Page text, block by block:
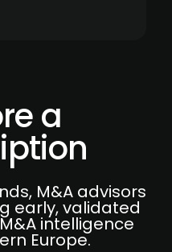
a
M&A advisors
early, validated
intelligence
Europe.